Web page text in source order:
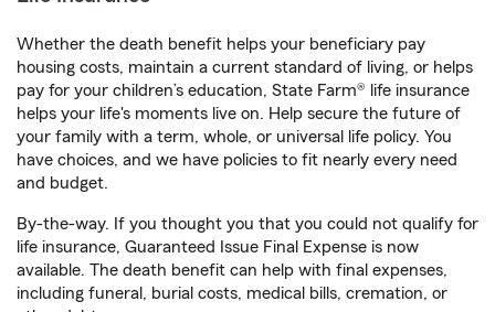
Whether the death benefit helps your beneficiary pay
housing costs, maintain a current standard of living, or helps
pay for your children’s education, State Farm® life insurance
helps your life's moments live on. Help secure the future of
your family with a term, whole, or universal life policy. You
have choices, and we have policies to fit nearly every need
and budget.
By-the-way. If you thought you that you could not qualify for
life insurance, Guaranteed Issue Final Expense is now
available. The death benefit can help with final expenses,
including funeral, burial costs, medical bills, cremation, or